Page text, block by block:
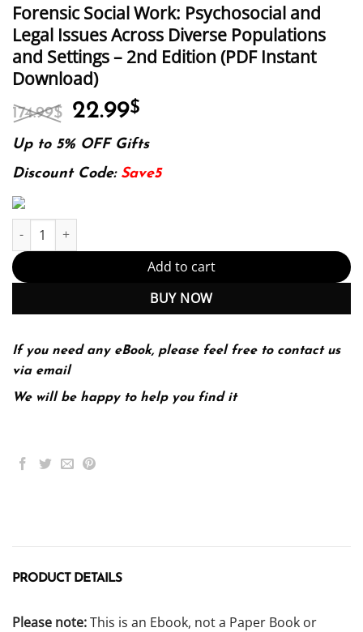
Forensic Social Work: Psychosocial and
Legal Issues Across Diverse Populations
and Settings – 2nd Edition (PDF Instant
Download)
174.99$ Original
price
was:
174.99$.
22.99$
is:
22.99$.
Up to 5% OFF Gifts
Discount Code: Save5
Forensic Social Work: Psychosocial and Legal Issues Across
Add to cart
BUY NOW
If you need any eBook, please feel free to contact us
via email
We will be happy to help you find it
PRODUCT DETAILS
Please note:This is an Ebook, not a Paper Book or